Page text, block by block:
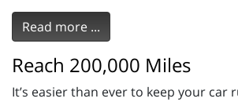
Read more ...
Reach 200,000 Miles
It’s easier than ever to keep your car